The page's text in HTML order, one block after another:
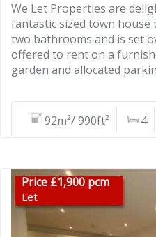
We Let Properties are
fantastic sized town
two bathrooms and is set
offered to rent on a
garden and allocated
92m²/ 990ft² 4
Price £1,900 pcm
Let